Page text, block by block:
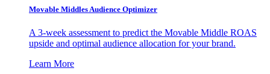
Movable Middles Audience Optimizer
A 3-week assessment to predict the Movable Middle ROAS
upside and optimal audience allocation for your brand.
Learn More